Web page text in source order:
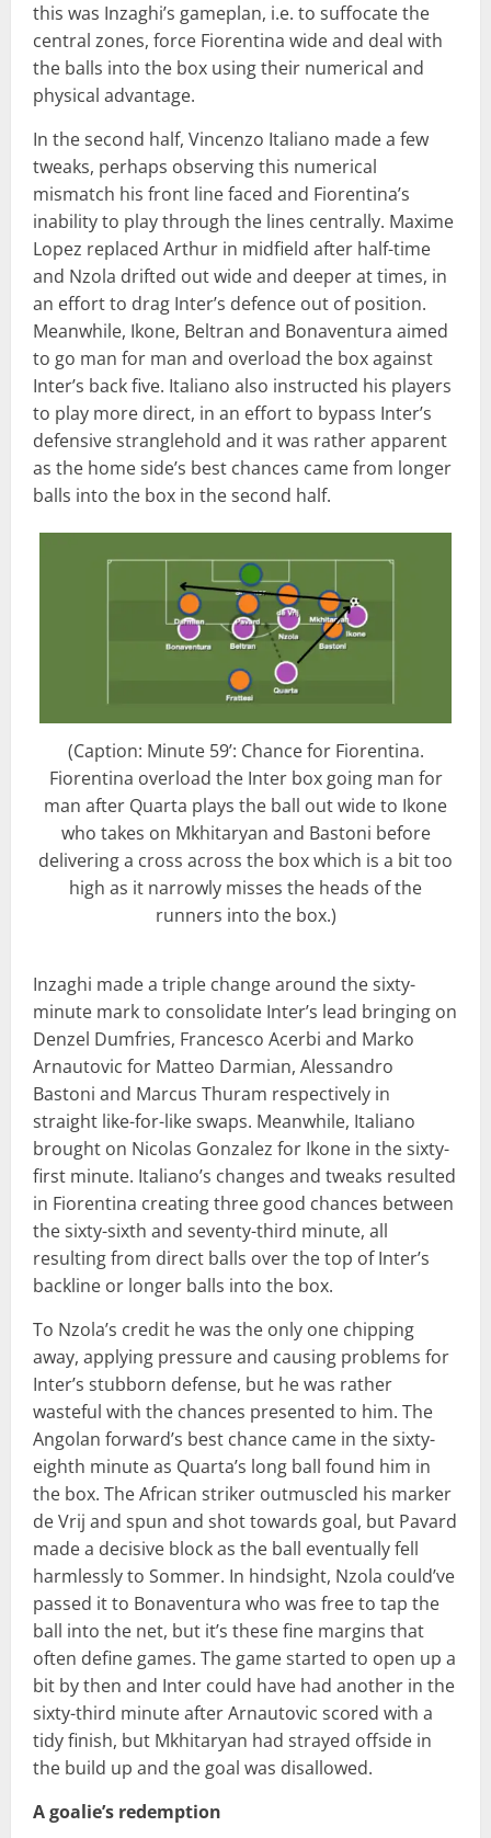
this was Inzaghi’s gameplan, i.e. to suffocate the
central zones, force Fiorentina wide and deal with
the balls into the box using their numerical and
physical advantage.
In the second half, Vincenzo Italiano made a few
tweaks, perhaps observing this numerical
mismatch his front line faced and Fiorentina’s
inability to play through the lines centrally. Maxime
Lopez replaced Arthur in midfield after half-time
and Nzola drifted out wide and deeper at times, in
an effort to drag Inter’s defence out of position.
Meanwhile, Ikone, Beltran and Bonaventura aimed
to go man for man and overload the box against
Inter’s back five. Italiano also instructed his players
to play more direct, in an effort to bypass Inter’s
defensive stranglehold and it was rather apparent
as the home side’s best chances came from longer
balls into the box in the second half.
(Caption: Minute 59’: Chance for Fiorentina.
Fiorentina overload the Inter box going man for
man after Quarta plays the ball out wide to Ikone
who takes on Mkhitaryan and Bastoni before
delivering a cross across the box which is a bit too
high as it narrowly misses the heads of the
runners into the box.)
Inzaghi made a triple change around the sixty-
minute mark to consolidate Inter’s lead bringing on
Denzel Dumfries, Francesco Acerbi and Marko
Arnautovic for Matteo Darmian, Alessandro
Bastoni and Marcus Thuram respectively in
straight like-for-like swaps. Meanwhile, Italiano
brought on Nicolas Gonzalez for Ikone in the sixty-
first minute. Italiano’s changes and tweaks resulted
in Fiorentina creating three good chances between
the sixty-sixth and seventy-third minute, all
resulting from direct balls over the top of Inter’s
backline or longer balls into the box.
To Nzola’s credit he was the only one chipping
away, applying pressure and causing problems for
Inter’s stubborn defense, but he was rather
wasteful with the chances presented to him. The
Angolan forward’s best chance came in the sixty-
eighth minute as Quarta’s long ball found him in
the box. The African striker outmuscled his marker
de Vrij and spun and shot towards goal, but Pavard
made a decisive block as the ball eventually fell
harmlessly to Sommer. In hindsight, Nzola could’ve
passed it to Bonaventura who was free to tap the
ball into the net, but it’s these fine margins that
often define games. The game started to open up a
bit by then and Inter could have had another in the
sixty-third minute after Arnautovic scored with a
tidy finish, but Mkhitaryan had strayed offside in
the build up and the goal was disallowed.
A goalie’s redemption